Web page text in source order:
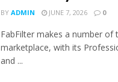
BY ADMIN JUNE 7, 2026 0
FabFilter makes a number
marketplace, with its
and ...